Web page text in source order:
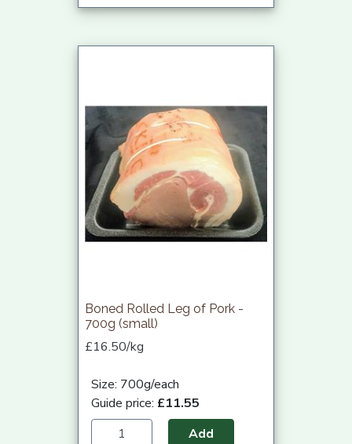
Boned Rolled Leg of Pork -
700g (small)
£16.50/kg
Size: 700g/each
Guide price: £11.55
Add